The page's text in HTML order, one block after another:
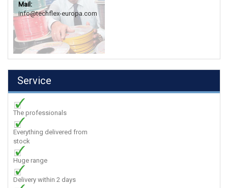
Mail:
info@techflex-europa.com
Service
The professionals
Everything delivered from
stock
Huge range
Delivery within 2 days